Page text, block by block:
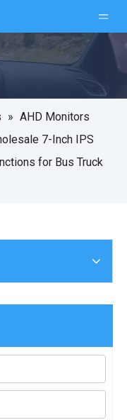
» AHD Monitors
7-Inch IPS
for Bus Truck